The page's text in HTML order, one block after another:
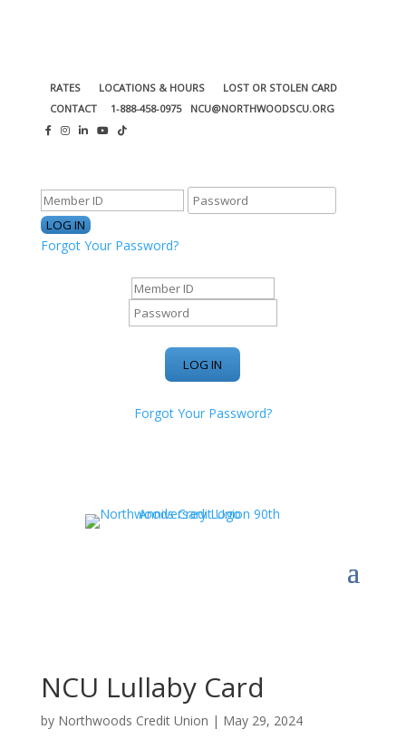
RATES LOCATIONS & HOURS
LOST OR STOLEN CARD
CONTACT
1-888-458-0975 NCU@NORTHWOODSCU.ORG
Forgot Your Password?
Forgot Your Password?
NCU Lullaby Card
by Northwoods Credit Union | May 29, 2024